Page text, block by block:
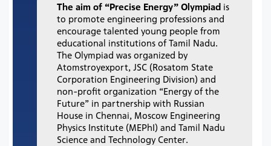
The aim of “Precise Energy” Olympiad is
to promote engineering professions and
encourage talented young people from
educational institutions of Tamil Nadu.
The Olympiad was organized by
Atomstroyexport, JSC (Rosatom State
Corporation Engineering Division) and
non-profit organization “Energy of the
Future” in partnership with Russian
House in Chennai, Moscow Engineering
Physics Institute (MEPhI) and Tamil Nadu
Science and Technology Center.